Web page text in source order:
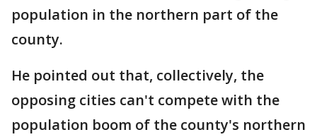
population in the northern part of the
county.
He pointed out that, collectively, the
opposing cities can't compete with the
population boom of the county's northern